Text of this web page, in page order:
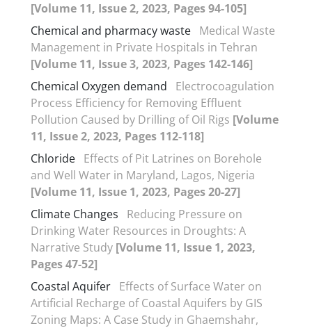
[Volume 11, Issue 2, 2023, Pages 94-105]
Chemical and pharmacy waste Medical Waste
Management in Private Hospitals in Tehran
[Volume 11, Issue 3, 2023, Pages 142-146]
Chemical Oxygen demand
Electrocoagulation
Process Efficiency for Removing Effluent
Pollution Caused by Drilling of Oil Rigs [Volume
11, Issue 2, 2023, Pages 112-118]
Chloride Effects of Pit Latrines on Borehole
and Well Water in Maryland, Lagos, Nigeria
[Volume 11, Issue 1, 2023, Pages 20-27]
Climate Changes
Reducing Pressure on
Drinking Water Resources in Droughts: A
Narrative Study [Volume 11, Issue 1, 2023,
Pages 47-52]
Coastal Aquifer Effects of Surface Water on
Artificial Recharge of Coastal Aquifers by GIS
Zoning Maps: A Case Study in Ghaemshahr,